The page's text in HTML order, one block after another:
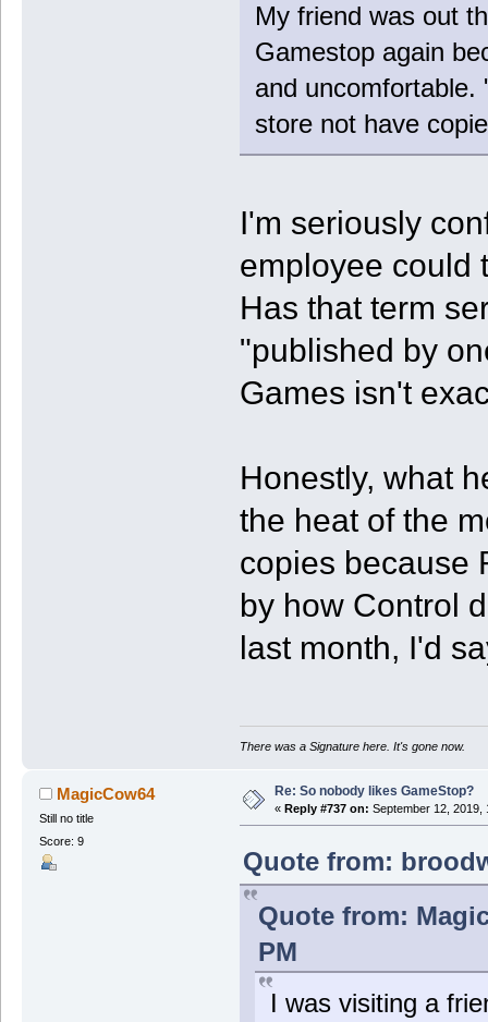
My friend was out
Gamestop again
and uncomfortable.
store not have
I'm seriously
employee could
Has that term
"published by
Games isn't
Honestly, what
the heat of the
copies because
by how Control
last month, I'd
There was a Signature here. It's gone now.
MagicCow64
Still no title
Score: 9
Re: So nobody likes GameStop?
« Reply #737 on: September 12, 2019,
Quote from:
Quote from:
PM
I was visiting a